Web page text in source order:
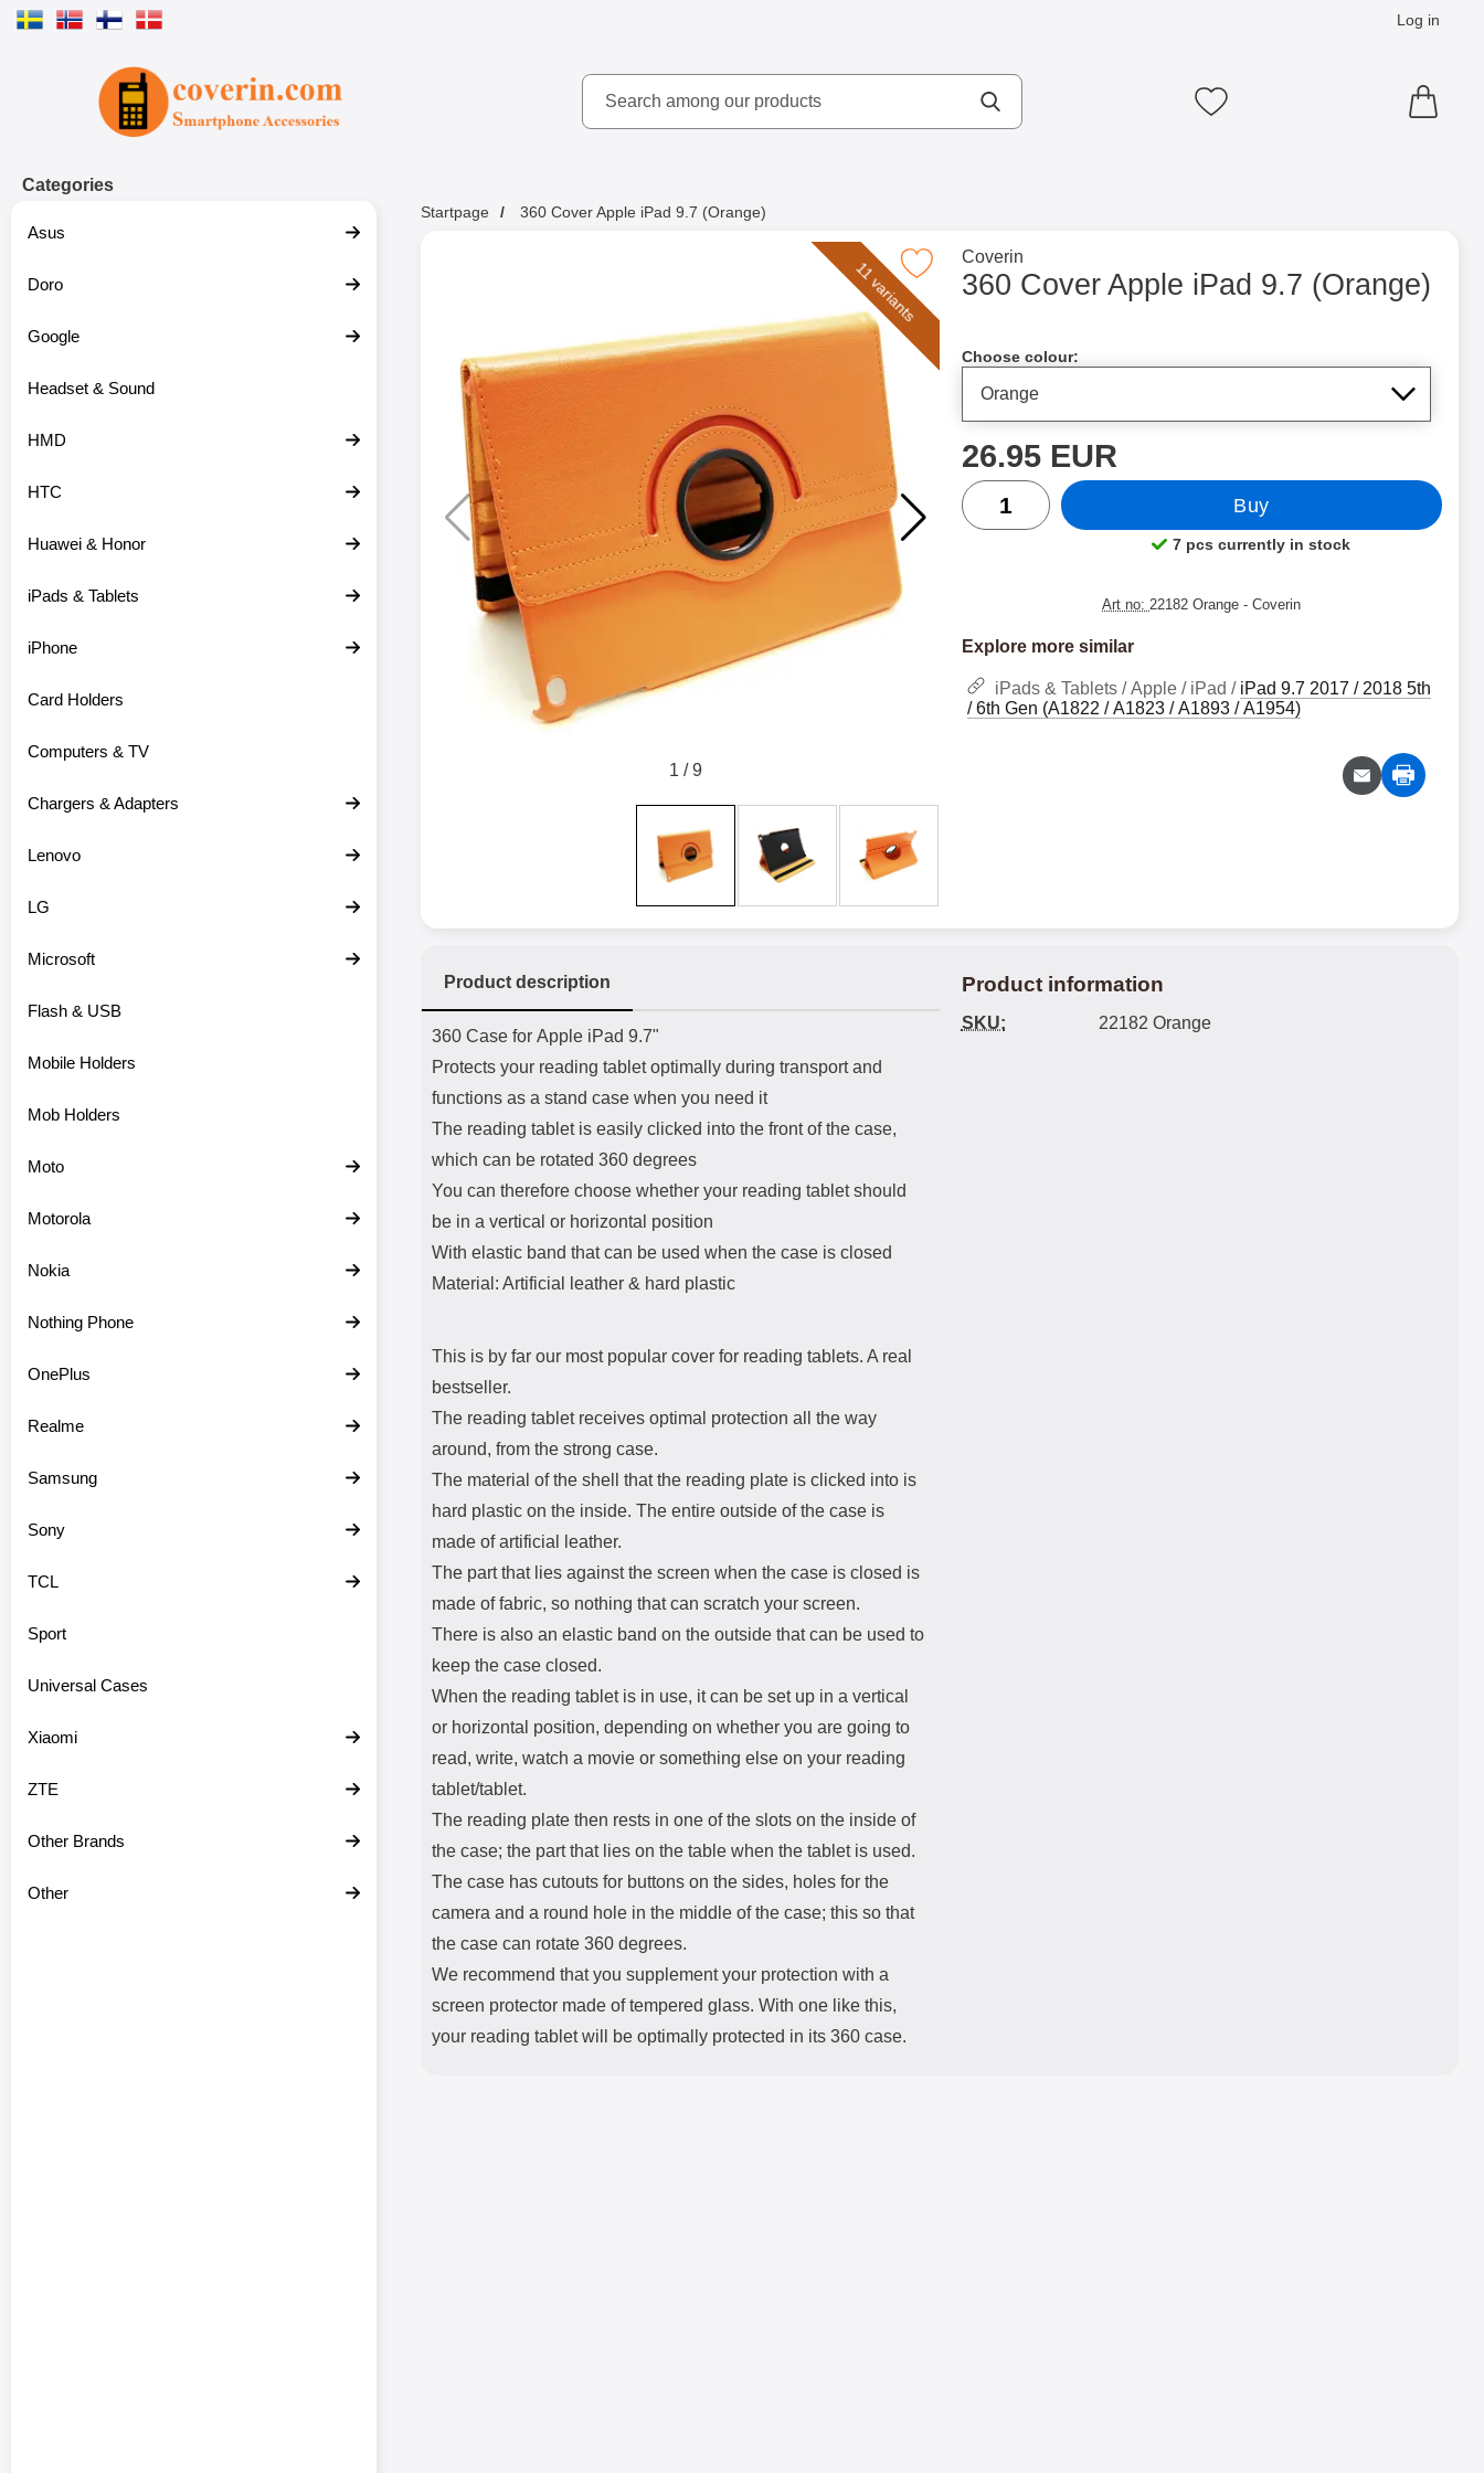
Log in
Search
Search among our productsMake search My favourites
Categories
Asus
Doro
Google
Headset & Sound
HMD
HTC
Huawei & Honor
iPads & Tablets
iPhone
Card Holders
Computers & TV
Chargers & Adapters
Lenovo
LG
Microsoft
Flash & USB
Mobile Holders
Mob Holders
Moto
Motorola
Nokia
Nothing Phone
OnePlus
Realme
Samsung
Sony
TCL
Sport
Universal Cases
Xiaomi
ZTE
Other Brands
Other
Startpage 360 Cover Apple iPad 9.7 (Orange)
Mark 360 Cover Apple iPad 9.7 (Orange) as favourite
11 variants
1 /9
Go to brand page for
Coverin
360 Cover Apple iPad 9.7 (Orange)
Choose colour:
price
26.95 EUR
quantity
Buy
Product availability:
7 pcs currently in stock
Art no:22182 Orange- Coverin
Explore more similar
iPads & Tablets / Apple / iPad / iPad 9.7 2017 / 2018 5th
/ 6th Gen (A1822 / A1823 / A1893 / A1954)
Product description
Product description
360 Case for Apple iPad 9.7"
Protects your reading tablet optimally during transport and
functions as a stand case when you need it
The reading tablet is easily clicked into the front of the case,
which can be rotated 360 degrees
You can therefore choose whether your reading tablet should
be in a vertical or horizontal position
With elastic band that can be used when the case is closed
Material: Artificial leather & hard plastic
This is by far our most popular cover for reading tablets. A real
bestseller.
The reading tablet receives optimal protection all the way
around, from the strong case.
The material of the shell that the reading plate is clicked into is
hard plastic on the inside. The entire outside of the case is
made of artificial leather.
The part that lies against the screen when the case is closed is
made of fabric, so nothing that can scratch your screen.
There is also an elastic band on the outside that can be used to
keep the case closed.
When the reading tablet is in use, it can be set up in a vertical
or horizontal position, depending on whether you are going to
read, write, watch a movie or something else on your reading
tablet/tablet.
The reading plate then rests in one of the slots on the inside of
the case; the part that lies on the table when the tablet is used.
The case has cutouts for buttons on the sides, holes for the
camera and a round hole in the middle of the case; this so that
the case can rotate 360 ​​degrees.
We recommend that you supplement your protection with a
screen protector made of tempered glass. With one like this,
your reading tablet will be optimally protected in its 360 case.
Product information
SKU: 22182 Orange